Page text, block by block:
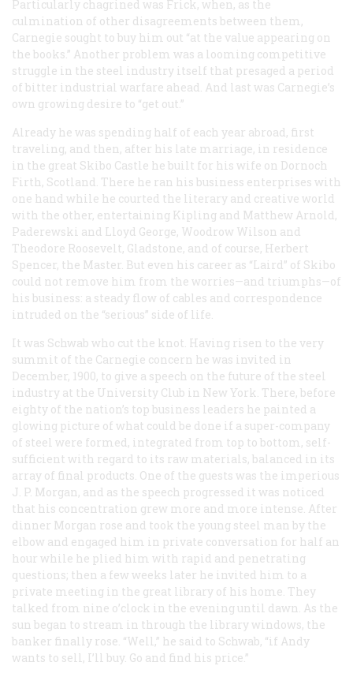
Particularly chagrined was Frick, when, as the
culmination of other disagreements between them,
Carnegie sought to buy him out “at the value appearing on
the books.” Another problem was a looming competitive
struggle in the steel industry itself that presaged a period
of bitter industrial warfare ahead. And last was Carnegie’s
own growing desire to “get out.”
Already he was spending half of each year abroad, first
traveling, and then, after his late marriage, in residence
in the great Skibo Castle he built for his wife on Dornoch
Firth, Scotland. There he ran his business enterprises with
one hand while he courted the literary and creative world
with the other, entertaining Kipling and Matthew Arnold,
Paderewski and Lloyd George, Woodrow Wilson and
Theodore Roosevelt, Gladstone, and of course, Herbert
Spencer, the Master. But even his career as “Laird” of Skibo
could not remove him from the worries—and triumphs—of
his business: a steady flow of cables and correspondence
intruded on the “serious” side of life.
It was Schwab who cut the knot. Having risen to the very
summit of the Carnegie concern he was invited in
December, 1900, to give a speech on the future of the steel
industry at the University Club in New York. There, before
eighty of the nation’s top business leaders he painted a
glowing picture of what could be done if a super-company
of steel were formed, integrated from top to bottom, self-
sufficient with regard to its raw materials, balanced in its
array of final products. One of the guests was the imperious
J. P. Morgan, and as the speech progressed it was noticed
that his concentration grew more and more intense. After
dinner Morgan rose and took the young steel man by the
elbow and engaged him in private conversation for half an
hour while he plied him with rapid and penetrating
questions; then a few weeks later he invited him to a
private meeting in the great library of his home. They
talked from nine o’clock in the evening until dawn. As the
sun began to stream in through the library windows, the
banker finally rose. “Well,” he said to Schwab, “if Andy
wants to sell, I’ll buy. Go and find his price.”